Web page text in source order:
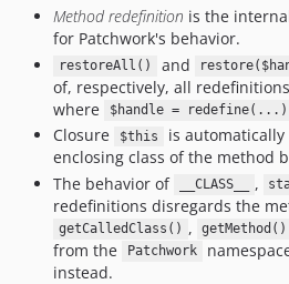
2.0.3
2.0.2
2.0.1
2.0.0
1.4.3
1.4.2
1.4.1
1.4.0
1.3.5
1.3.4
Method redefinition is the
for Patchwork's behavior.
restoreAll() and
of, respectively, all
where
$handle = redefine(...)
Closure
$this
is
enclosing class of the method
The behavior of
__CLASS__ ,
redefinitions disregards the
getCalledClass() , getMethod()
from the Patchwork
instead.